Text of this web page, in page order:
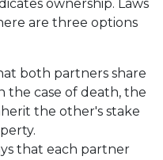
ownership. Laws
are three options
both partners share
the case of death, the
the other's stake
that each partner